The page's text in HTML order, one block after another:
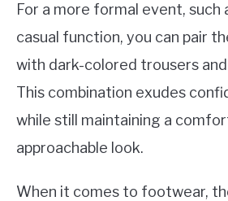
For a more formal event, such
casual function, you can pair
with dark-colored trousers
This combination exudes
while still maintaining a
approachable look.
When it comes to footwear,